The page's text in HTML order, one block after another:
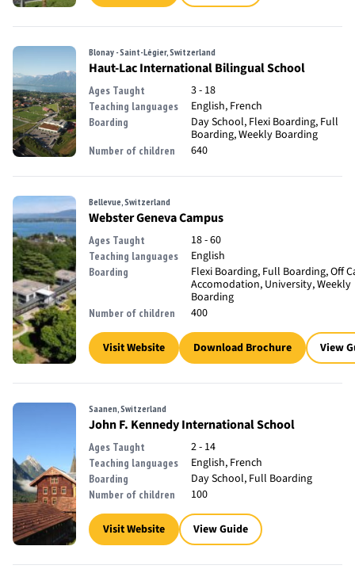
Blonay - Saint-Légier, Switzerland
Haut-Lac International Bilingual School
Ages Taught 3 - 18
Teaching languages English, French
Boarding
Day School, Flexi Boarding, Full
Boarding, Weekly Boarding
Number of children 640
Bellevue, Switzerland
Webster Geneva Campus
Ages Taught 18 - 60
Teaching languages English
Boarding
Flexi Boarding, Full Boarding, Off
Accomodation, University, Weekly
Boarding
Number of children 400
Visit Website Download Brochure View
Saanen, Switzerland
John F. Kennedy International School
Ages Taught 2 - 14
Teaching languages English, French
Boarding Day School, Full Boarding
Number of children 100
Visit Website View Guide